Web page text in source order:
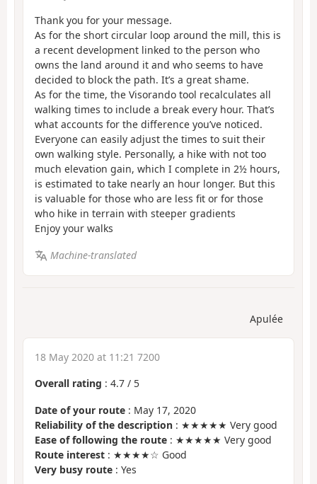
Thank you for your message.
As for the short circular loop around the mill, this is
a recent development linked to the person who
owns the land around it and who seems to have
decided to block the path. It’s a great shame.
As for the time, the Visorando tool recalculates all
walking times to include a break every hour. That’s
what accounts for the difference you’ve noticed.
Everyone can easily adjust the times to suit their
own walking style. Personally, a hike with not too
much elevation gain, which I complete in 2½ hours,
is estimated to take nearly an hour longer. But this
is valuable for those who are less fit or for those
who hike in terrain with steeper gradients
Enjoy your walks
Machine-translated
Apulée
18 May 2020 at 11:21 7200
Overall rating : 4.7 / 5
Date of your route : May 17, 2020
Reliability of the description : ★★★★★ Very good
Ease of following the route : ★★★★★ Very good
Route interest : ★★★★☆ Good
Very busy route : Yes